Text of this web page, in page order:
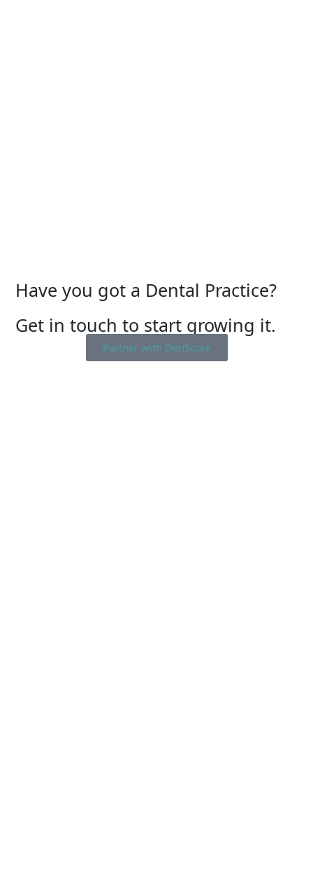
Have you got a Dental Practice?
Get in touch to start growing it.
Partner with DenScore